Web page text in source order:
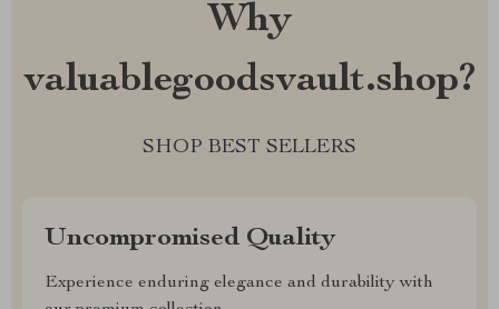
Why
valuablegoodsvault.shop?
SHOP BEST SELLERS
Uncompromised Quality
Experience enduring elegance and durability with